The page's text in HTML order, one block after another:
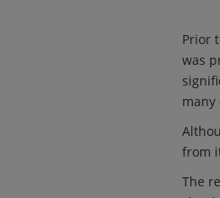
Prior
was
from
The